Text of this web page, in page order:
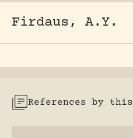
Firdaus, A.Y.
References by